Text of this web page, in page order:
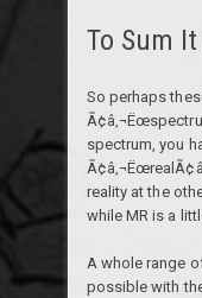
To Sum It
So perhaps
spectrum, you
reality at the
while MR is a
A whole range
possible with